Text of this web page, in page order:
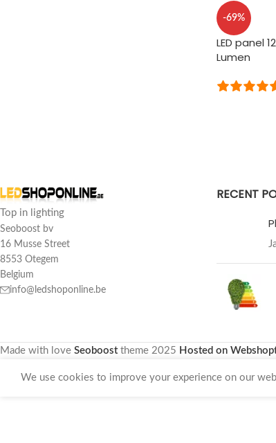
-69%
LED panel
Lumen
Top in lighting
Seoboost bv
16 Musse Street
8553 Otegem
Belgium
info@ledshoponline.be
RECENT
Made with love Seoboosttheme 2025 Hosted on
We use cookies to improve your experience on our